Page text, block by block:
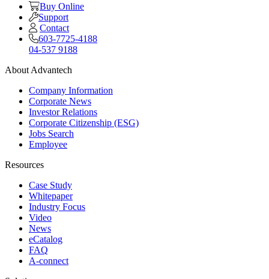
Buy Online
Support
Contact
603-7725-4188
04-537 9188
About Advantech
Company Information
Corporate News
Investor Relations
Corporate Citizenship (ESG)
Jobs Search
Employee
Resources
Case Study
Whitepaper
Industry Focus
Video
News
eCatalog
FAQ
A-connect